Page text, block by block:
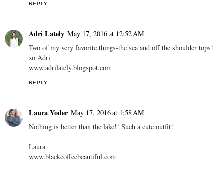
REPLY
Adri Lately May 17, 2016 at 12:52 AM
Two of my very favorite things-the sea and off the shoulder tops!
xo Adri
www.adrilately.blogspot.com
REPLY
Laura Yoder May 17, 2016 at 1:58 AM
Nothing is better than the lake!! Such a cute outfit!
Laura
www.blackcoffeebeautiful.com